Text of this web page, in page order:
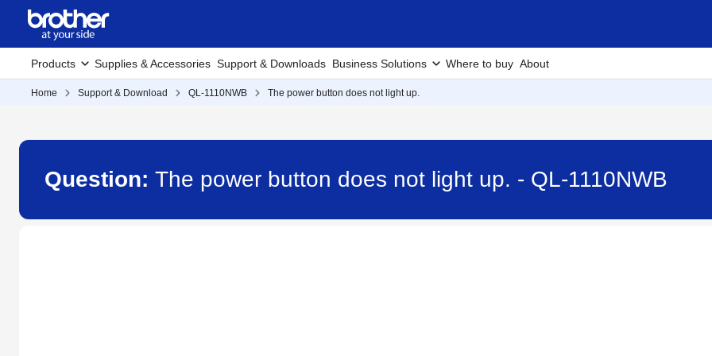
Products Supplies & Accessories Support & Downloads Business Solutions Where to buy About
Home Support & Download QL-1110NWB The power button does not light up.
Question: The power button does not light up. - QL-1110NWB